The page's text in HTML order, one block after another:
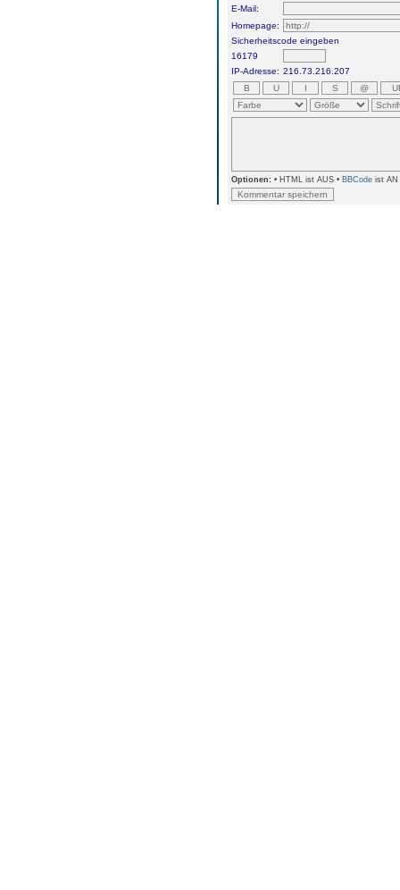
E-Mail:
Homepage:
Sicherheitscode eingeben
16179
IP-Adresse: 216.73.216.207
Optionen: • HTML ist AUS • BBCode ist AN